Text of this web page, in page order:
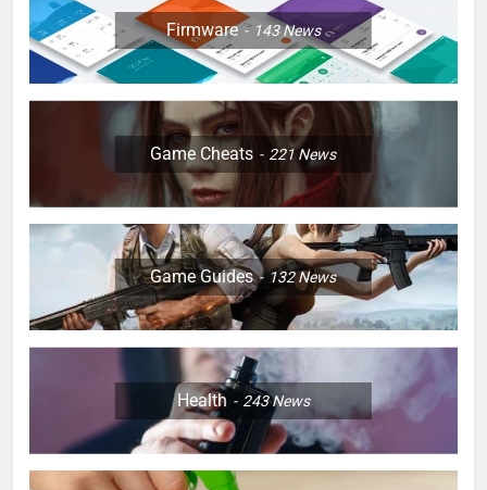
Firmware 143News
Game Cheats 221News
Game Guides 132News
Health 243News